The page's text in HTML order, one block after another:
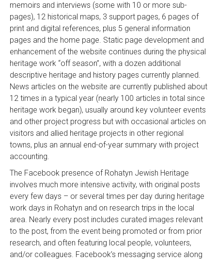
memoirs and interviews (some with 10 or more sub-
pages), 12 historical maps, 3 support pages, 6 pages of
print and digital references, plus 5 general information
pages and the home page. Static page development and
enhancement of the website continues during the physical
heritage work “off season”, with a dozen additional
descriptive heritage and history pages currently planned.
News articles on the website are currently published about
12 times in a typical year (nearly 100 articles in total since
heritage work began), usually around key volunteer events
and other project progress but with occasional articles on
visitors and allied heritage projects in other regional
towns, plus an annual end-of-year summary with project
accounting.
The Facebook presence of Rohatyn Jewish Heritage
involves much more intensive activity, with original posts
every few days – or several times per day during heritage
work days in Rohatyn and on research trips in the local
area. Nearly every post includes curated images relevant
to the post, from the event being promoted or from prior
research, and often featuring local people, volunteers,
and/or colleagues. Facebook’s messaging service along